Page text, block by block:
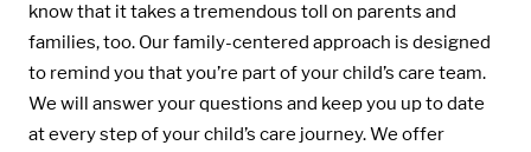
know that it takes a tremendous toll on parents and
families, too. Our family-centered approach is designed
to remind you that you’re part of your child’s care team.
We will answer your questions and keep you up to date
at every step of your child’s care journey. We offer